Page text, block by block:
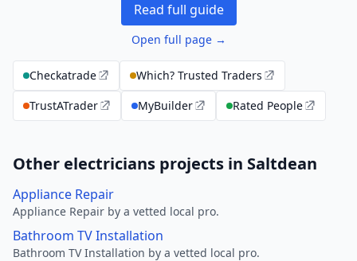
Read full guide
Open full page →
Checkatrade
Which? Trusted Traders
TrustATrader
MyBuilder Rated People
Other electricians projects in Saltdean
Appliance Repair
Appliance Repair by a vetted local pro.
Bathroom TV Installation
Bathroom TV Installation by a vetted local pro.